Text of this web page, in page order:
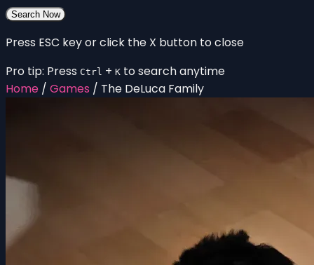
Search Now
Press ESC key or click the X button to close
Pro tip: Press Ctrl + K to search anytime
Home / Games / The DeLuca Family